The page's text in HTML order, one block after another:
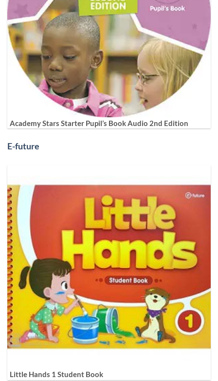
Academy Stars Starter Pupil’s Book Audio 2nd Edition
E-future
Little Hands 1 Student Book